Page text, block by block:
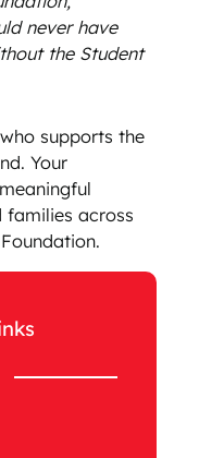
never have
the Student
supports the
Your
families across